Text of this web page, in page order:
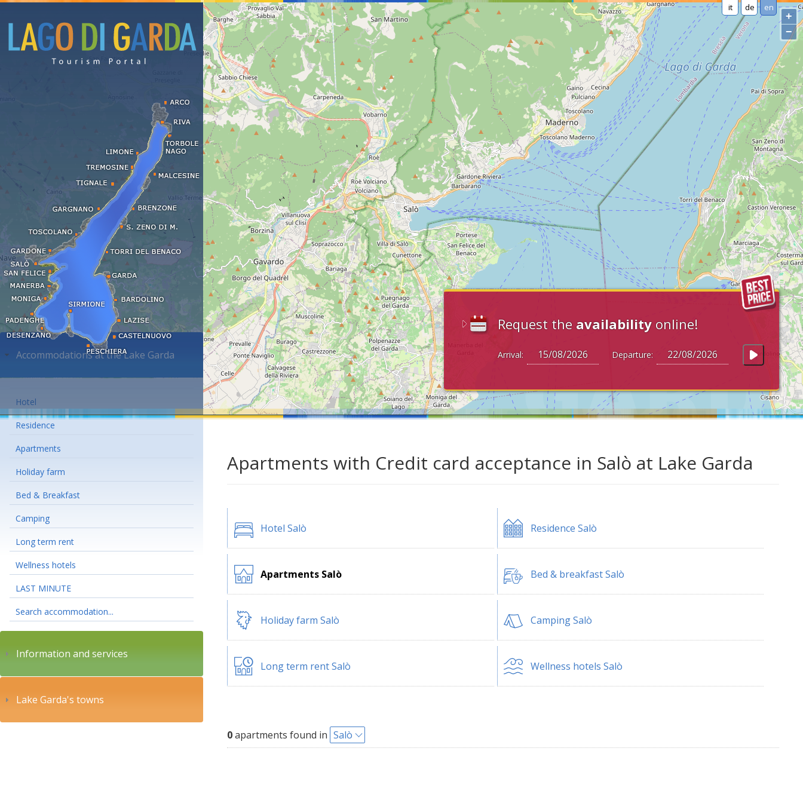
it de en
Request the availability online!
Arrival: Departure:
+
−
Accommodations at the Lake Garda
Hotel
Residence
Apartments
Holiday farm
Bed & Breakfast
Camping
Long term rent
Wellness hotels
LAST MINUTE
Search accommodation...
Information and services
Lake Garda's towns
Apartments with Credit card acceptance in Salò at Lake Garda
Hotel Salò Residence Salò
Apartments Salò Bed & breakfast Salò
Holiday farm Salò Camping Salò
Long term rent Salò Wellness hotels Salò
0apartments found in Salò